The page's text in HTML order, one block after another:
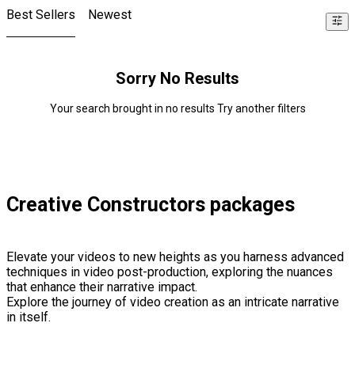
Best Sellers Newest
Sorry No Results
Your search brought in no results Try another filters
Creative Constructors packages
Elevate your videos to new heights as you harness advanced
techniques in video post-production, exploring the nuances
that enhance their narrative impact.
Explore the journey of video creation as an intricate narrative
in itself.